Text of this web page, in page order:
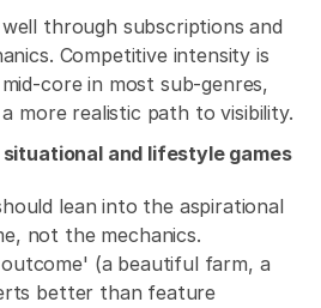
through subscriptions and
Competitive intensity is
core in most sub-genres,
more realistic path to visibility.
and lifestyle games
lean into the aspirational
not the mechanics.
(a beautiful farm, a
better than feature